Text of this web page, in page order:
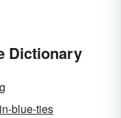
Dictionary
blue-ties